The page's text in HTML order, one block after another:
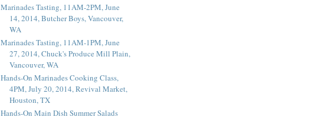
Marinades Tasting, 11AM-2PM, June
14, 2014, Butcher Boys, Vancouver,
WA
Marinades Tasting, 11AM-1PM, June
27, 2014, Chuck's Produce Mill Plain,
Vancouver, WA
Hands-On Marinades Cooking Class,
4PM, July 20, 2014, Revival Market,
Houston, TX
Hands-On Main Dish Summer Salads